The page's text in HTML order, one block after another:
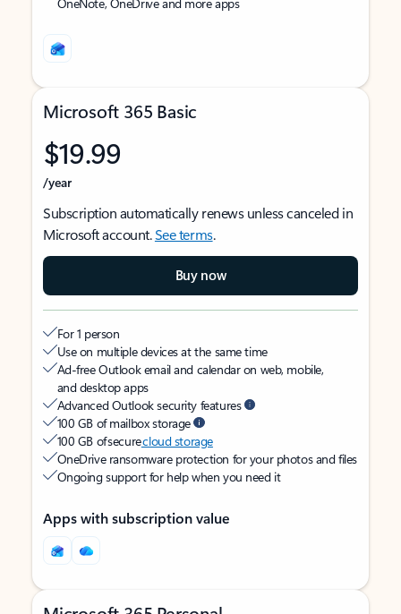
Microsoft 365 Basic
$19.99
/year
Subscription automatically renews unless canceled in
Microsoft account.See terms.
Buy now
For 1 person
Use on multiple devices at the same time
Ad-free Outlook email and calendar on web, mobile,
and desktop apps
Advanced Outlook security features
100 GB of mailbox storage
100 GB of securecloud storage
OneDrive ransomware protection for your photos and files
Ongoing support for help when you need it
Apps with subscription value